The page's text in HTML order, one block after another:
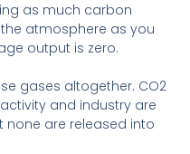
as much carbon
atmosphere as you
output is zero.
gases altogether. CO2
and industry are
are released into